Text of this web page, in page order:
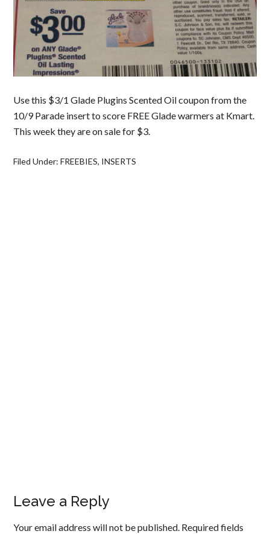
Use this $3/1 Glade Plugins Scented Oil coupon from the
10/9 Parade insert to score FREE Glade warmers at Kmart.
This week they are on sale for $3.
Filed Under:FREEBIES, INSERTS
Leave a Reply
Your email address will not be published. Required fields